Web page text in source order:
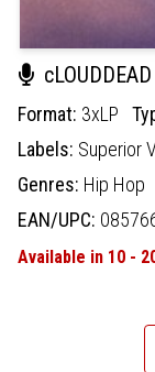
cLOUDDEAD
Format: 3xLP
Labels: Superior
Genres: Hip Hop
EAN/UPC:
Available in 10 -